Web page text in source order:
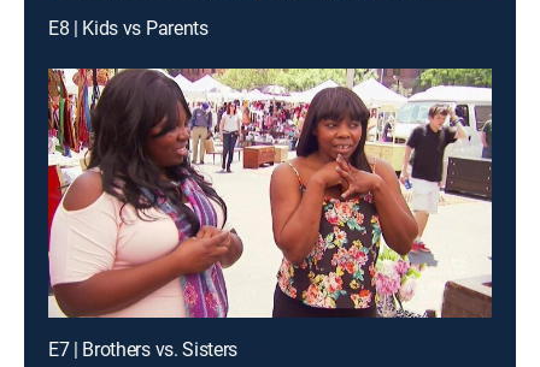
E8 | Kids vs Parents
E7 | Brothers vs. Sisters